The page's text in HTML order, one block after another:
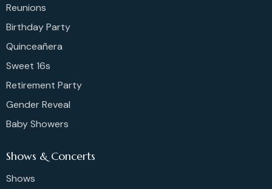
Reunions
Birthday Party
Quinceañera
Sweet 16s
Retirement Party
Gender Reveal
Baby Showers
Shows & Concerts
Shows